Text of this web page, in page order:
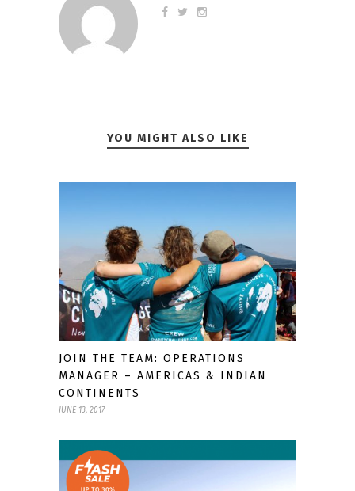
YOU MIGHT ALSO LIKE
JOIN THE TEAM: OPERATIONS
MANAGER – AMERICAS & INDIAN
CONTINENTS
JUNE 13, 2017